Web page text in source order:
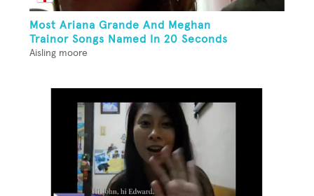
Most Ariana Grande And Meghan
Trainor Songs Named In 20 Seconds
Aisling moore